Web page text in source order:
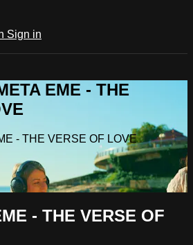
Sign in
EME - THE
- THE VERSE OF LOVE
- THE VERSE OF